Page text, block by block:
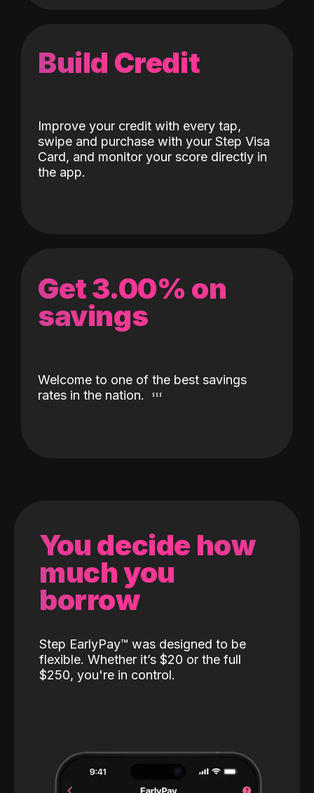
Build Credit
Improve your credit with every tap,
swipe and purchase with your Step Visa
Card, and monitor your score directly in
the app.
Get 3.00% on
savings
Welcome to one of the best savings
rates in the nation.
You decide how
much you
borrow
Step EarlyPay™️ was designed to be
flexible. Whether it’s $20 or the full
$250, you're in control.